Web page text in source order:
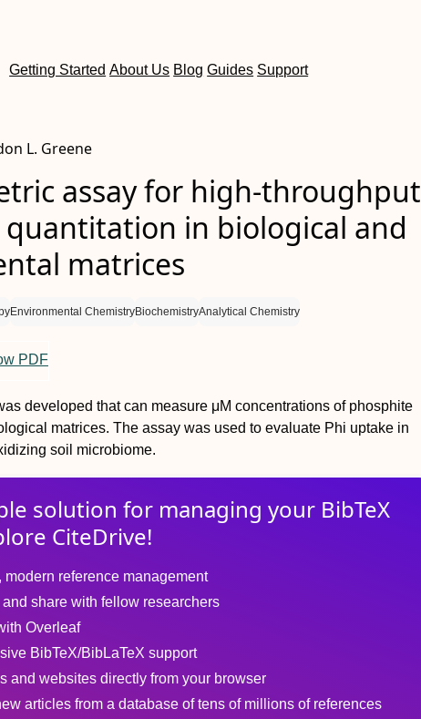
Getting Started About Us Blog Guides Support
L. Greene
assay for high-throughput
in biological and
matrices
Environmental ChemistryBiochemistryAnalytical Chemistry
PDF
developed that can measure μM concentrations of phosphite
matrices. The assay was used to evaluate Phi uptake in
soil microbiome.
solution for managing your BibTeX
CiteDrive!
modern reference management
share with fellow researchers
Overleaf
BibTeX/BibLaTeX support
and websites directly from your browser
articles from a database of tens of millions of references